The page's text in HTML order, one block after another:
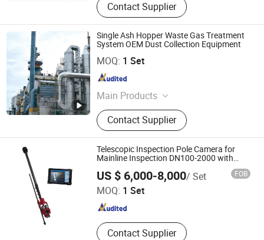
Contact Supplier
Single Ash Hopper Waste Gas Treatment
System OEM Dust Collection Equipment
MOQ: 1 Set
Main Products
Gas Purification, Liquid Treatment,
Filter Thickener, Solid-Liquid
Separation, Water Treatment
Equipment, Ultra Filtration Element,
Filter Element, RO Membrane, Flue
Gas Treatment, Membrane
Separation
Contact Supplier
Sdn Environmental Protection Technology Co., Ltd.
Sichuan , China
Telescopic Inspection Pole Camera for
Mainline Inspection DN100-2000 with
US $ 6,000-8,000/ Set FOB
MOQ: 1 Set
Contact Supplier
Wuhan Easy-Sight Technology Co., Ltd.
Hubei , China Since 2018